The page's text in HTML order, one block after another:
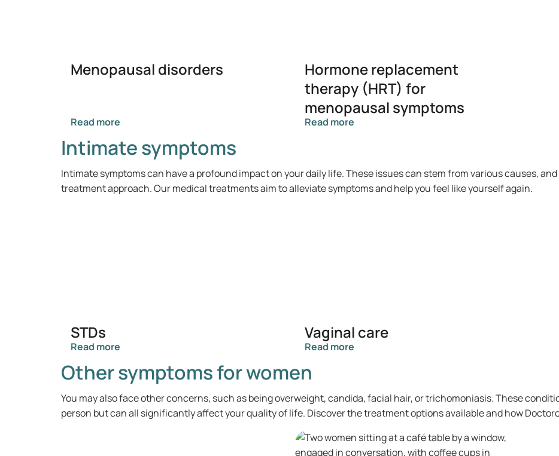
Menopausal disorders
Read more
Hormone replacement
therapy (HRT) for
menopausal symptoms
Read more
Intimate symptoms
Intimate symptoms can have a profound impact on your daily life. These issues can stem from various causes,
treatment approach. Our medical treatments aim to alleviate symptoms and help you feel like yourself again.
STDs
Read more
Vaginal care
Read more
Other symptoms for women
You may also face other concerns, such as being overweight, candida, facial hair, or trichomoniasis. These
person but can all significantly affect your quality of life. Discover the treatment options available and how